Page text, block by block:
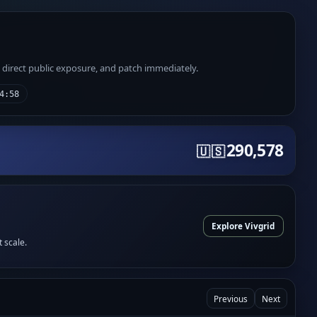
public exposure, and patch immediately.
🇺🇸290,578
scale.
Explore Vivgrid
Previous Next